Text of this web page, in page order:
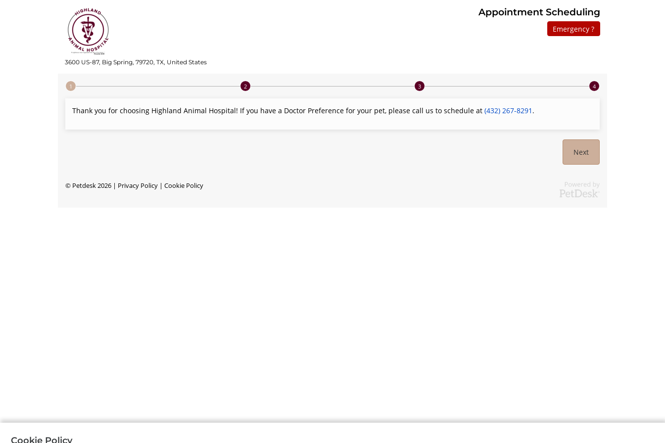
3600 US-87, Big Spring, 79720, TX, United States
Appointment Scheduling
Emergency ?
Step 1 of 4
Thank you for choosing Highland Animal Hospital! If you have a Doctor Preference for your pet, please call us to schedule at (432) 267-8291 .
Next
© Petdesk2026 | Privacy Policy | Cookie Policy
Cookie Policy